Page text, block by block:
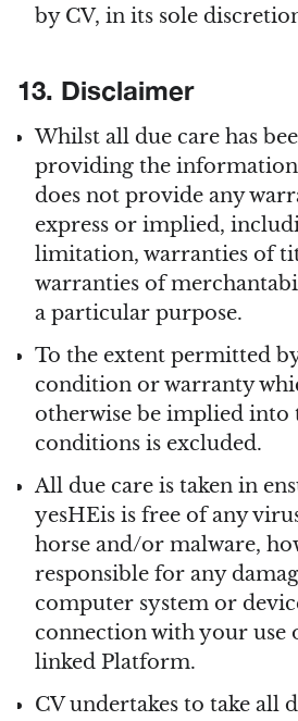
by CV, in its sole
13. Disclaimer
Whilst all due care has
providing the information
does not provide any
express or implied,
limitation, warranties of
warranties of
a particular purpose.
To the extent permitted
condition or warranty
otherwise be implied into
conditions is excluded.
All due care is taken in
yesHEis is free of any
horse and/or malware,
responsible for any
computer system or
connection with your use
linked Platform.
CV undertakes to take all